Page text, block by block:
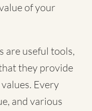
of your
are useful tools,
they provide
Every
and various